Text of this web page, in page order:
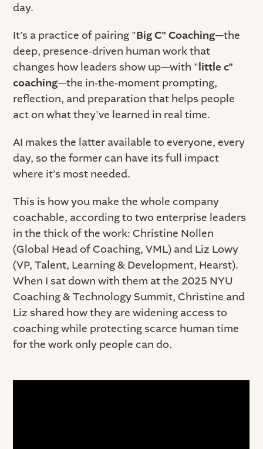
day.
It’s a practice of pairing "Big C" Coaching—the
deep, presence‑driven human work that
changes how leaders show up—with "little c"
coaching—the in‑the‑moment prompting,
reflection, and preparation that helps people
act on what they’ve learned in real time.
AI makes the latter available to everyone, every
day, so the former can have its full impact
where it’s most needed.
This is how you make the whole company
coachable, according to two enterprise leaders
in the thick of the work: Christine Nollen
(Global Head of Coaching, VML) and Liz Lowy
(VP, Talent, Learning & Development, Hearst).
When I sat down with them at the 2025 NYU
Coaching & Technology Summit, Christine and
Liz shared how they are widening access to
coaching while protecting scarce human time
for the work only people can do.